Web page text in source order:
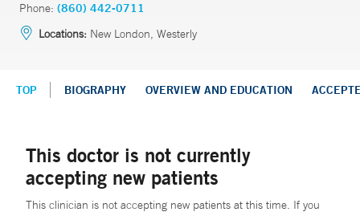
Phone: (860) 442-0711
Locations: New London, Westerly
TOP BIOGRAPHY OVERVIEW AND EDUCATION
This doctor is not currently
accepting new patients
This clinician is not accepting new patients at this time. If you